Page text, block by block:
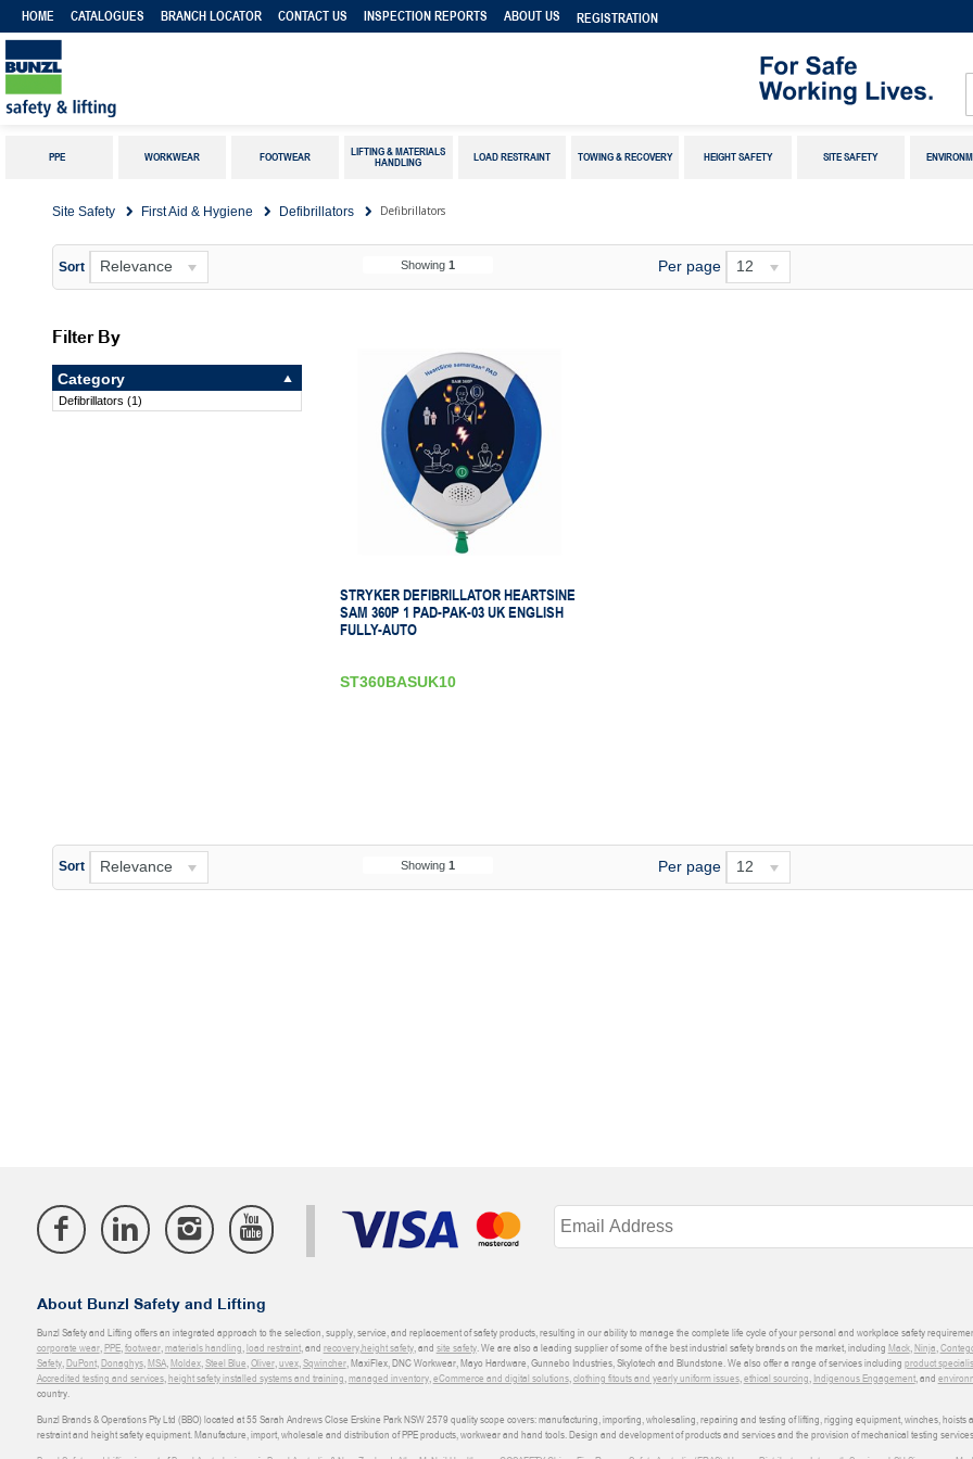
HOME CATALOGUES BRANCH LOCATOR CONTACT US INSPECTION REPORTS ABOUT US REGISTRATION
PPE WORKWEAR FOOTWEAR
LIFTING & MATERIALS
HANDLING
LOAD RESTRAINT TOWING & RECOVERY HEIGHT SAFETY SITE SAFETY
Site Safety First Aid & Hygiene Defibrillators Defibrillators
Sort Relevance Showing 1 Per page 12
Filter By
Category
Defibrillators (1)
STRYKER DEFIBRILLATOR HEARTSINE
SAM 360P 1 PAD-PAK-03 UK ENGLISH
FULLY-AUTO
ST360BASUK10
Sort Relevance Showing 1 Per page 12
About Bunzl Safety and Lifting
Bunzl Safety and Lifting offers an integrated approach to the selection, supply, service, and replacement of safety products, resulting in our ability to manage the complete life cycle of your personal and workplace safety
corporate wear,PPE,footwear,materials handling,load restraint, and recovery,height safety, and site safety. We are also a leading supplier of some of the best industrial safety brands on the market, including Mack,Ninja,
Safety,DuPont,Donaghys,MSA,Moldex,Steel Blue,Oliver,uvex,Sqwincher, MaxiFlex, DNC Workwear, Mayo Hardware, Gunnebo Industries, Skylotech and Blundstone. We also offer a range of services including product
Accredited testing and services,height safety installed systems and training,managed inventory,eCommerce and digital solutions,clothing fitouts and yearly uniform issues,ethical sourcing, Indigenous Engagement, and
country.
Bunzl Brands & Operations Pty Ltd (BBO) located at 55 Sarah Andrews Close Erskine Park NSW 2579 quality scope covers: manufacturing, importing, wholesaling, repairing and testing of lifting, rigging equipment, winches,
restraint and height safety equipment. Manufacture, import, wholesale and distribution of PPE products, workwear and hand tools. Design and development of products and services and the provision of mechanical testing